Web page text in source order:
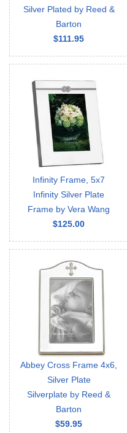
Silver Plated by Reed &
Barton
$111.95
Infinity Frame, 5x7
Infinity Silver Plate
Frame by Vera Wang
$125.00
Abbey Cross Frame 4x6,
Silver Plate
Silverplate by Reed &
Barton
$59.95